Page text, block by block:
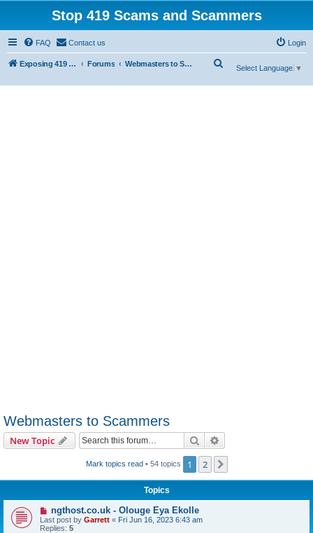
Stop 419 Scams and Scammers
FAQ Contact us Login
Exposing 419 Scams & Scammers Forums Webmasters to Scammers
Select Language ▼
Webmasters to Scammers
New Topic Search
Mark topics read• 54 topics 1 2
Topics
ngthost.co.uk - Olouge Eya Ekolle
Last post by Garrett « Fri Jun 16, 2023 6:43 am
Replies: 5